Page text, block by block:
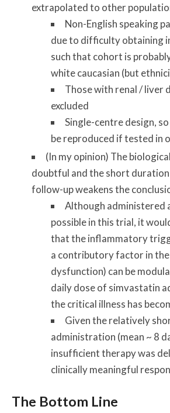
extrapolated to other
Non-English speaking
due to difficulty obtaining
such that cohort is
white caucasian (but
Those with renal / liver
excluded
Single-centre design,
be reproduced if tested in
(In my opinion) The
doubtful and the short
follow-up weakens the
Although administered
possible in this trial, it
that the inflammatory
a contributory factor in
dysfunction) can be
daily dose of simvastatin
the critical illness has
Given the relatively
administration (mean ~ 8
insufficient therapy was
clinically meaningful
The Bottom Line